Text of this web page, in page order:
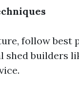
follow
builders